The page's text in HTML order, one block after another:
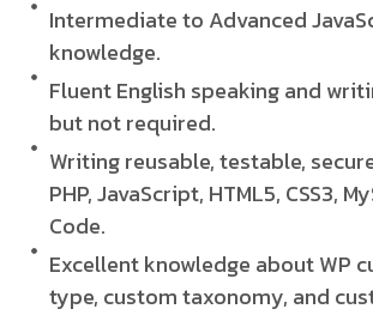
Intermediate to Advanced
knowledge.
Fluent English speaking and
but not required.
Writing reusable, testable,
PHP, JavaScript, HTML5, CSS3,
Code.
Excellent knowledge about WP
type, custom taxonomy, and